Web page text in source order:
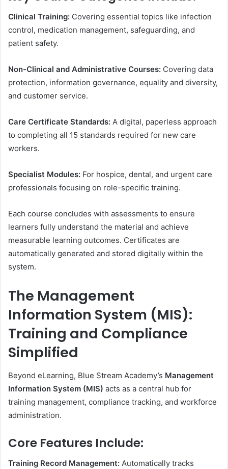
Clinical Training: Covering essential topics like infection
control, medication management, safeguarding, and
patient safety.
Non-Clinical and Administrative Courses: Covering data
protection, information governance, equality and diversity,
and customer service.
Care Certificate Standards: A digital, paperless approach
to completing all 15 standards required for new care
workers.
Specialist Modules: For hospice, dental, and urgent care
professionals focusing on role-specific training.
Each course concludes with assessments to ensure
learners fully understand the material and achieve
measurable learning outcomes. Certificates are
automatically generated and stored digitally within the
system.
The Management
Information System (MIS):
Training and Compliance
Simplified
Beyond eLearning, Blue Stream Academy’s Management
Information System (MIS) acts as a central hub for
training management, compliance tracking, and workforce
administration.
Core Features Include:
Training Record Management: Automatically tracks